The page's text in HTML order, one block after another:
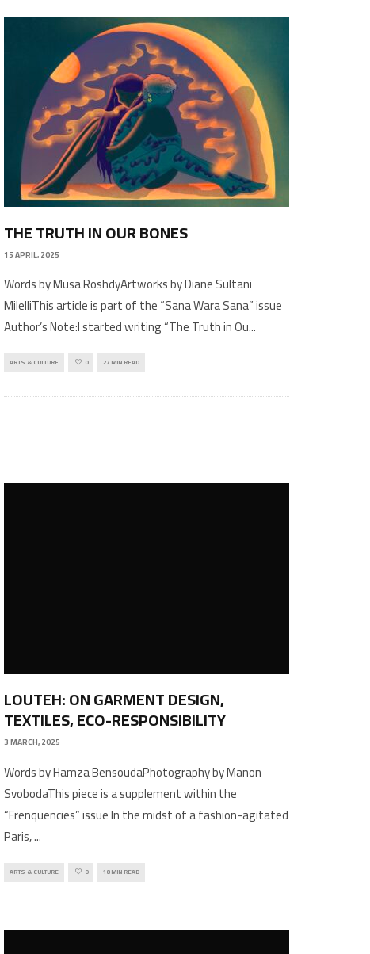
THE TRUTH IN OUR BONES
15 APRIL, 2025
Words by Musa RoshdyArtworks by Diane Sultani
MilelliThis article is part of the “Sana Wara Sana” issue
Author’s Note:I started writing “The Truth in Ou...
ARTS & CULTURE 0 27 MIN READ
LOUTEH: ON GARMENT DESIGN,
TEXTILES, ECO-RESPONSIBILITY
3 MARCH, 2025
Words by Hamza BensoudaPhotography by Manon
SvobodaThis piece is a supplement within the
“Frenquencies” issue In the midst of a fashion-agitated
Paris,...
ARTS & CULTURE 0 18 MIN READ